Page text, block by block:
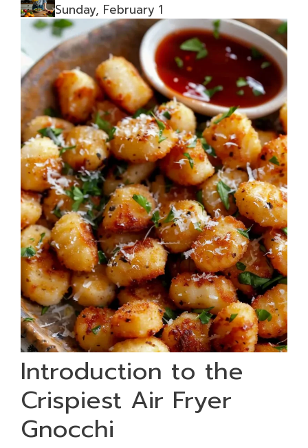
Sunday, February 1
Introduction to the
Crispiest Air Fryer
Gnocchi